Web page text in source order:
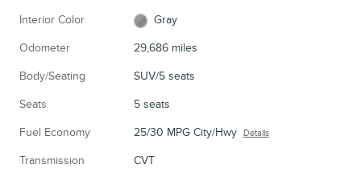
Interior Color Gray
Odometer 29,686 miles
Body/Seating SUV/5 seats
Seats 5 seats
Fuel Economy 25/30 MPG City/Hwy Details
Transmission CVT